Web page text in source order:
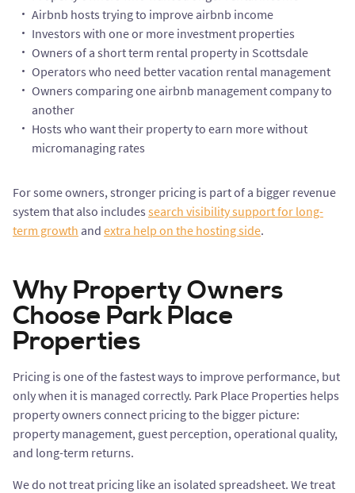
Airbnb hosts trying to improve airbnb income
Investors with one or more investment properties
Owners of a short term rental property in Scottsdale
Operators who need better vacation rental management
Owners comparing one airbnb management company to
another
Hosts who want their property to earn more without
micromanaging rates
For some owners, stronger pricing is part of a bigger revenue
system that also includes search visibility support for long-
term growth and extra help on the hosting side.
Why Property Owners
Choose Park Place
Properties
Pricing is one of the fastest ways to improve performance, but
only when it is managed correctly. Park Place Properties helps
property owners connect pricing to the bigger picture:
property management, guest perception, operational quality,
and long-term returns.
We do not treat pricing like an isolated spreadsheet. We treat